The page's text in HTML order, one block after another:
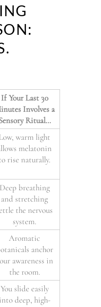
If Your Last 30
Involves a
Ritual…
warm light
melatonin
rise naturally.
Deep breathing
and stretching
the nervous
system.
Aromatic
anchor
awareness in
the room.
You slide easily
into deep, high-